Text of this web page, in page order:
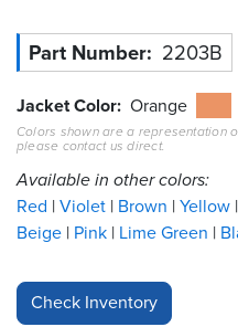
Quabbin
Resources
&
Tools
Careers
Inventory
Finder
Part Number 2203B
Jacket Color Orange
Colors shown are a representation
please contact us direct.
Available in other colors:
Red Violet Brown Yellow
Beige Pink Lime Green